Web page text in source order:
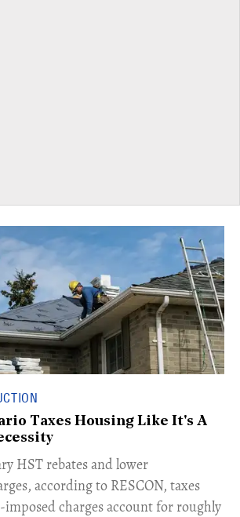
Taxes Housing Like It's A
HST rebates and lower
according to RESCON, taxes
charges account for roughly